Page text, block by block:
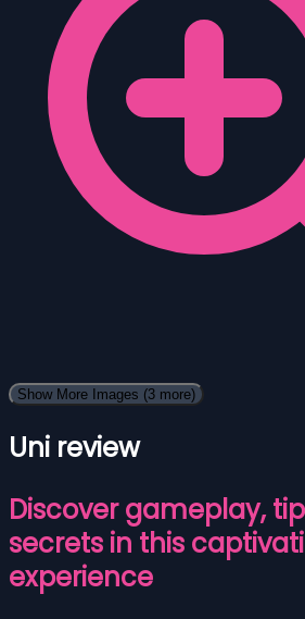
Show More Images (3 more)
Uni review
Discover gameplay,
secrets in this
experience